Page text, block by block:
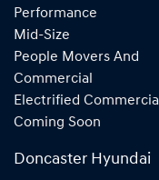
Performance
Mid-Size
People Movers And
Commercial
Electrified Commercial
Coming Soon
Doncaster Hyundai